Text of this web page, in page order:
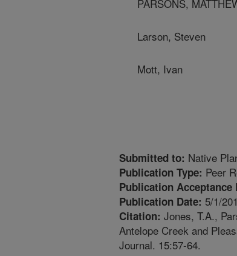
PARSONS,
Larson, Steven
Mott, Ivan
Submitted to: Native
Publication Type: Peer
Publication Acceptance
Publication Date: 5/1/
Citation: Jones, T.A.,
Antelope Creek and
Journal. 15:57-64.